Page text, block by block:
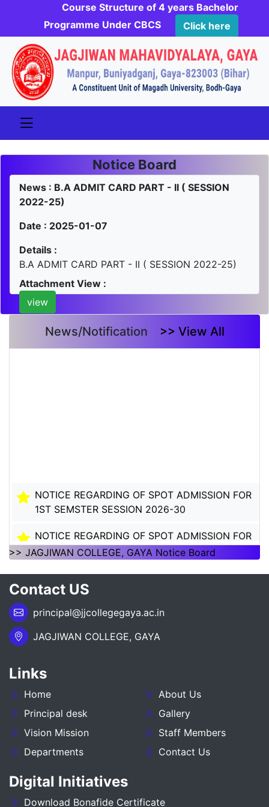
Course Structure of 4 years Bachelor
Programme Under CBCS
Click here
Notice Board
News : B.A ADMIT CARD PART - II ( SESSION
2022-25)
Date : 2025-01-07
Details :
B.A ADMIT CARD PART - II ( SESSION 2022-25)
Attachment View :
view
News/Notification >> View All
NOTICE REGARDING OF SPOT ADMISSION FOR
1ST SEMSTER SESSION 2026-30
NOTICE REGARDING OF SPOT ADMISSION FOR
1ST SEMSTER SESSION 2026-30
___NOTICE REGARDING_7TH
SEMESTER_ADMISSION_2023-27__________
NOTICE REGARDING PG 3RD SEMESTER
ADMISSION SESSION :- 2025-27
ADMISSION SESSION :- 2025-29
NOTICE REGARDING FOR DATE EXTEND OF
DEGREE ADMISSION 5TH SEMESTER SESION
2024-28
ADMIT CARD BA (SOCIAL SCIENCE) 6TH
>> JAGJIWAN COLLEGE, GAYA Notice Board
Contact US
principal@jjcollegegaya.ac.in
JAGJIWAN COLLEGE, GAYA
Links
Home
About Us
Principal desk
Gallery
Vision Mission
Staff Members
Departments
Contact Us
Digital Initiatives
Download Bonafide Certificate